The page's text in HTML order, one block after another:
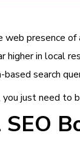
presence
in local
search
just need